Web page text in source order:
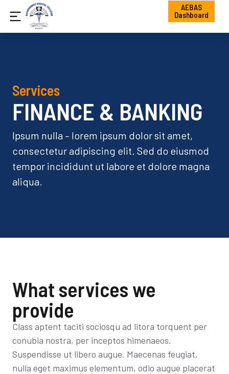
AEBAS
Dashboard
Services
FINANCE & BANKING
Ipsum nulla – lorem ipsum dolor sit amet,
consectetur adipiscing elit. Sed do eiusmod
tempor incididunt ut labore et dolore magna
aliqua.
What services we
provide
Class aptent taciti sociosqu ad litora torquent per
conubia nostra, per inceptos himenaeos.
Suspendisse ut libero augue. Maecenas feugiat,
nulla eget maximus elementum, odio augue placerat